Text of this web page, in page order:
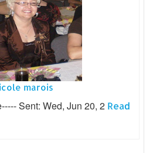
marois
Sent: Wed, Jun 20, 2 Read